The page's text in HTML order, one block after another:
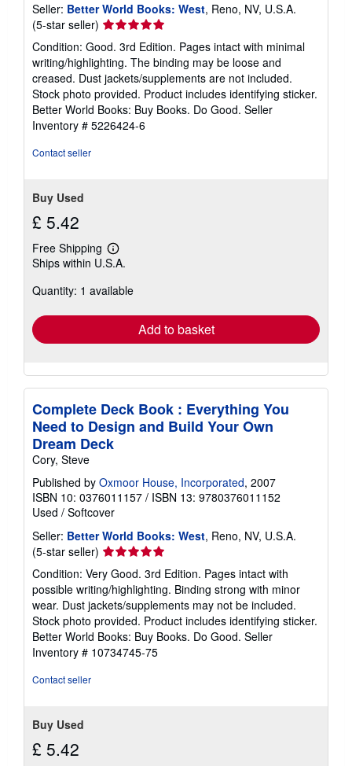
Seller: Better World Books: West, Reno, NV, U.S.A.
(5-star seller) Seller
rating
5
out
of
5
stars
Condition: Good. 3rd Edition. Pages intact with minimal
writing/highlighting. The binding may be loose and
creased. Dust jackets/supplements are not included.
Stock photo provided. Product includes identifying sticker.
Better World Books: Buy Books. Do Good. Seller
Inventory # 5226424-6
Contact seller
Buy Used
£ 5.42
Free Shipping
Learn
more
shipping
Ships within U.S.A.
Quantity: 1 available
Add to basket
Complete Deck Book : Everything You
Need to Design and Build Your Own
Dream Deck
Cory, Steve
Published by Oxmoor House, Incorporated, 2007
ISBN 10: 0376011157 / ISBN 13: 9780376011152
Used / Softcover
Seller: Better World Books: West, Reno, NV, U.S.A.
(5-star seller) Seller
rating
5
out
of
5
stars
Condition: Very Good. 3rd Edition. Pages intact with
possible writing/highlighting. Binding strong with minor
wear. Dust jackets/supplements may not be included.
Stock photo provided. Product includes identifying sticker.
Better World Books: Buy Books. Do Good. Seller
Inventory # 10734745-75
Contact seller
Buy Used
£ 5.42